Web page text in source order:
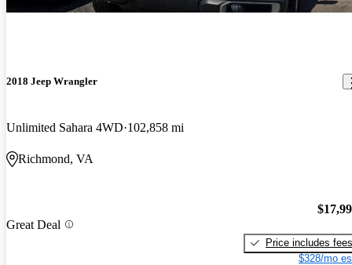
2018 Jeep Wrangler
Unlimited Sahara 4WD 102,858 mi
Richmond, VA
Great Deal
Price includes fees
$328/mo